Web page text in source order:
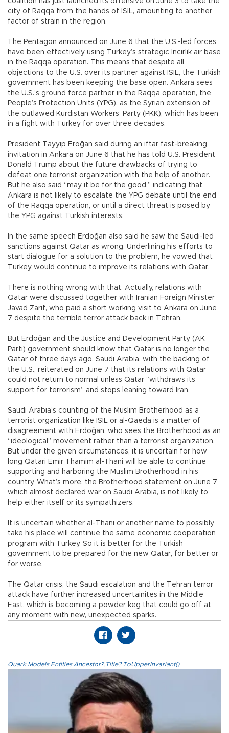
city of Raqqa from the hands of ISIL, amounting to another
factor of strain in the region.
The Pentagon announced on June 6 that the U.S.-led forces
have been effectively using Turkey’s strategic İncirlik air base
in the Raqqa operation. This means that despite all
objections to the U.S. over its partner against ISIL, the Turkish
government has been keeping the base open. Ankara sees
the U.S.’s ground force partner in the Raqqa operation, the
People’s Protection Units (YPG), as the Syrian extension of
the outlawed Kurdistan Workers’ Party (PKK), which has been
in a fight with Turkey for over three decades.
President Tayyip Eroğan said during an iftar fast-breaking
invitation in Ankara on June 6 that he has told U.S. President
Donald Trump about the future drawbacks of trying to
defeat one terrorist organization with the help of another.
But he also said “may it be for the good,” indicating that
Ankara is not likely to escalate the YPG debate until the end
of the Raqqa operation, or until a direct threat is posed by
the YPG against Turkish interests.
In the same speech Erdoğan also said he saw the Saudi-led
sanctions against Qatar as wrong. Underlining his efforts to
start dialogue for a solution to the problem, he vowed that
Turkey would continue to improve its relations with Qatar.
There is nothing wrong with that. Actually, relations with
Qatar were discussed together with Iranian Foreign Minister
Javad Zarif, who paid a short working visit to Ankara on June
7 despite the terrible terror attack back in Tehran.
But Erdoğan and the Justice and Development Party (AK
Parti) government should know that Qatar is no longer the
Qatar of three days ago. Saudi Arabia, with the backing of
the U.S., reiterated on June 7 that its relations with Qatar
could not return to normal unless Qatar “withdraws its
support for terrorism” and stops leaning toward Iran.
Saudi Arabia’s counting of the Muslim Brotherhood as a
terrorist organization like ISIL or al-Qaeda is a matter of
disagreement with Erdoğan, who sees the Brotherhood as an
“ideological” movement rather than a terrorist organization.
But under the given circumstances, it is uncertain for how
long Qatari Emir Thamim al-Thani will be able to continue
supporting and harboring the Muslim Brotherhood in his
country. What’s more, the Brotherhood statement on June 7
which almost declared war on Saudi Arabia, is not likely to
help either itself or its sympathizers.
It is uncertain whether al-Thani or another name to possibly
take his place will continue the same economic cooperation
program with Turkey. So it is better for the Turkish
government to be prepared for the new Qatar, for better or
for worse.
The Qatar crisis, the Saudi escalation and the Tehran terror
attack have further increased uncertainites in the Middle
East, which is becoming a powder keg that could go off at
any moment with new, unexpected sparks.
Quark.Models.Entities.Ancestor?.Title?.ToUpperInvariant()